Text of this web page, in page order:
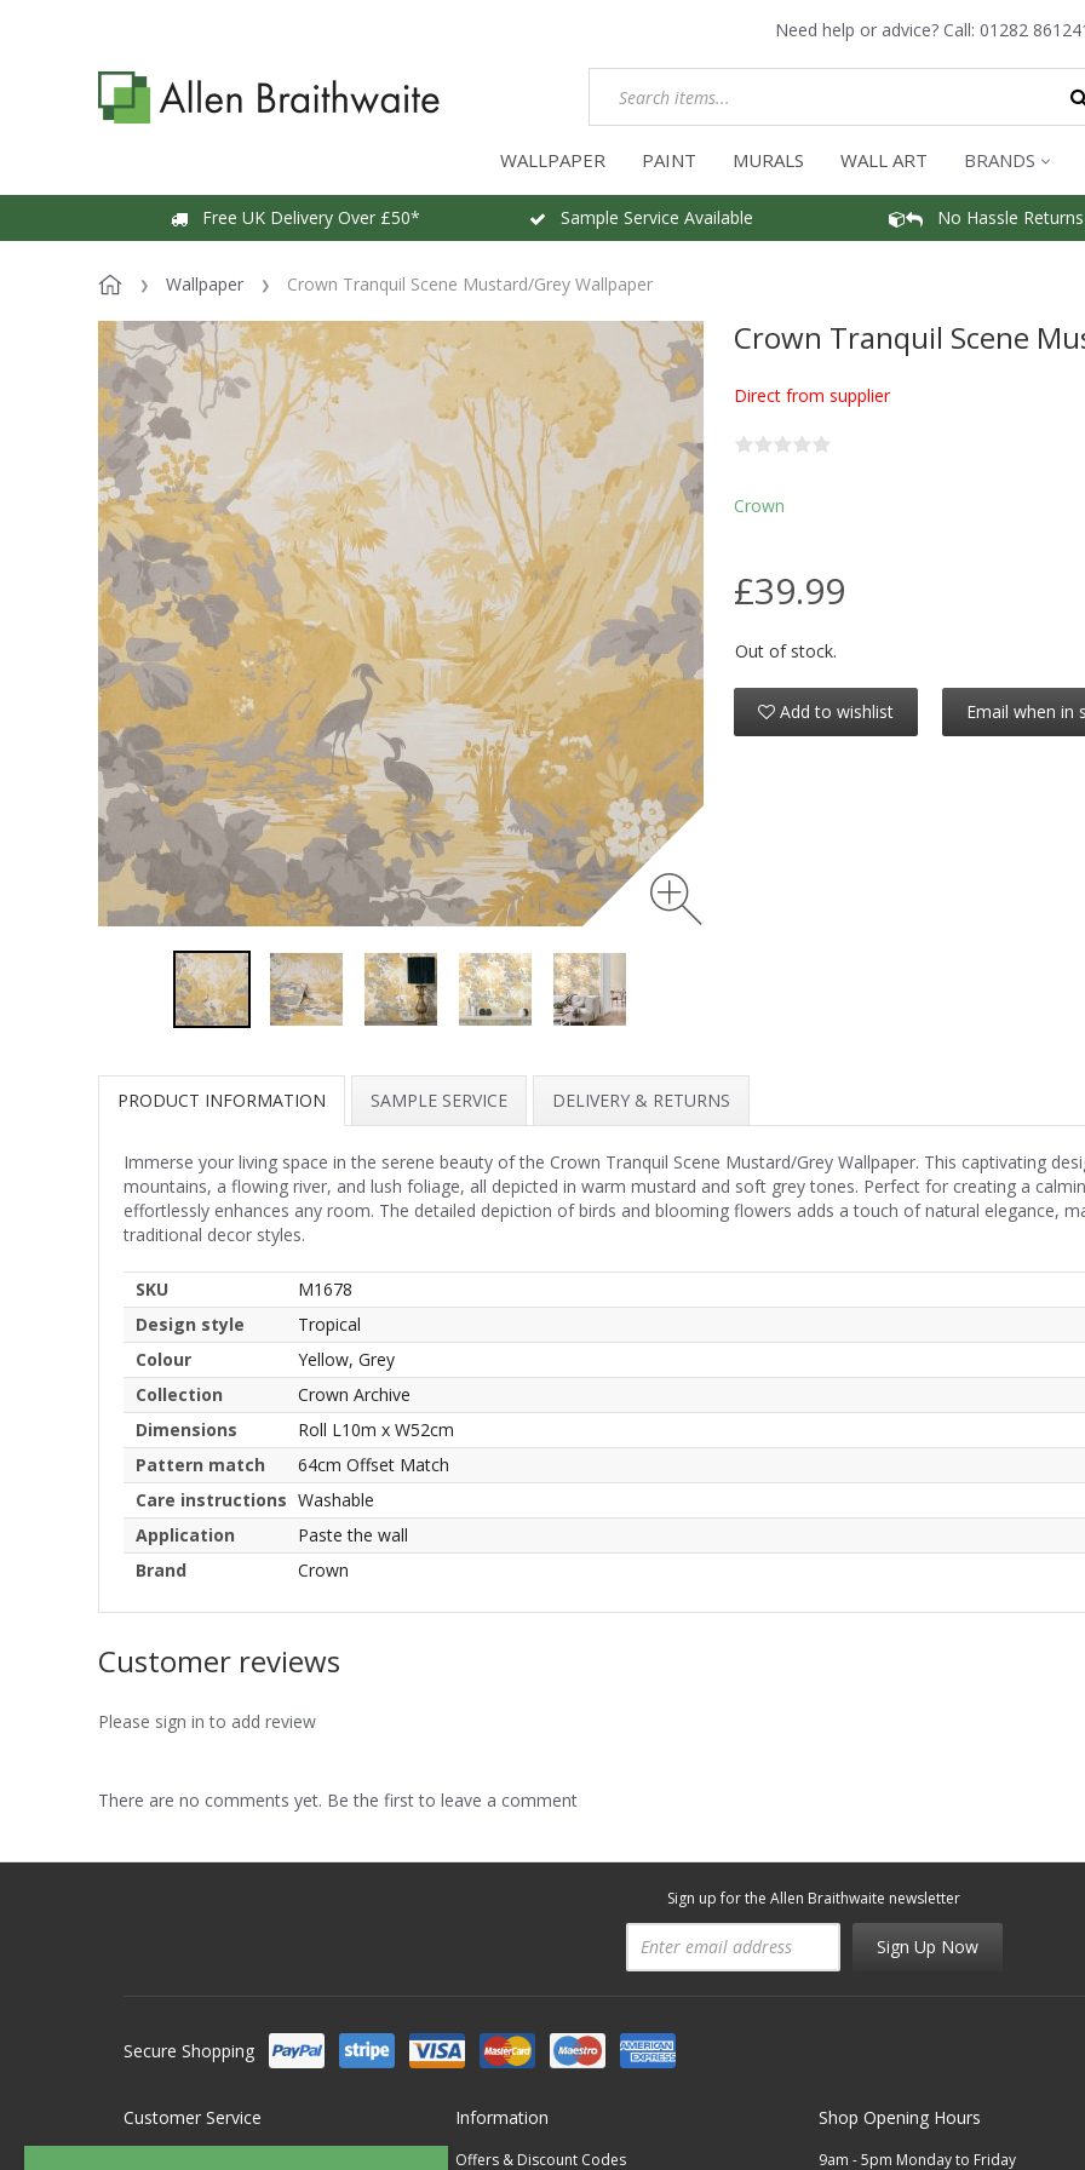
Need help or advice? Call: 01282
WALLPAPER PAINT MURALS WALL ART BRANDS
Free UK Delivery Over £50* Sample Service Available No Hassle Returns
Wallpaper Crown Tranquil Scene Mustard/Grey Wallpaper
Crown Tranquil Scene
Direct from supplier
Crown
£39.99
Out of stock.
Add to wishlist Email when in
PRODUCT INFORMATION SAMPLE SERVICE DELIVERY & RETURNS
Immerse your living space in the serene beauty of the Crown Tranquil Scene Mustard/Grey Wallpaper. This captivating
mountains, a flowing river, and lush foliage, all depicted in warm mustard and soft grey tones. Perfect for creating a
effortlessly enhances any room. The detailed depiction of birds and blooming flowers adds a touch of natural elegance,
traditional decor styles.
SKU
M1678
Design style
Tropical
Colour
Yellow, Grey
Collection
Crown Archive
Dimensions
Roll L10m x W52cm
Pattern match
64cm Offset Match
Care instructions Washable
Application
Paste the wall
Brand
Crown
Customer reviews
Please sign in to add review
There are no comments yet. Be the first to leave a comment
Sign up for the Allen Braithwaite newsletter
Sign Up Now
Secure Shopping
Customer Service Information
Offers & Discount Codes
Shop Opening Hours
9am - 5pm Monday to Friday